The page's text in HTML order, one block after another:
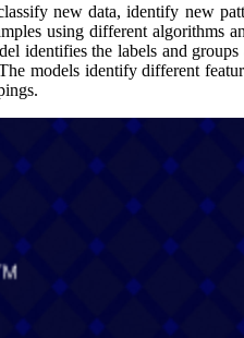
new data, identify new
using different algorithms
identifies the labels and
models identify different